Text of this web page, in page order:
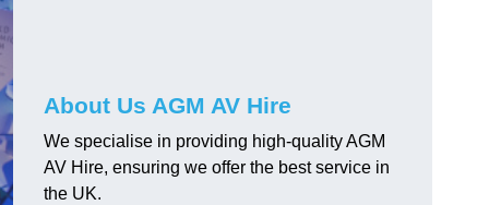
About Us AGM AV Hire
We specialise in providing high-quality AGM
AV Hire, ensuring we offer the best service in
the UK.